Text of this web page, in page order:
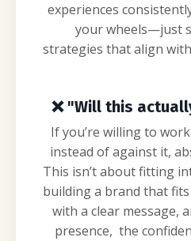
experiences
your wheels—just
strategies that align with
❌"Will this
If you’re willing to work
instead of against it,
This isn’t about fitting
building a brand that fits
with a clear message,
presence, the